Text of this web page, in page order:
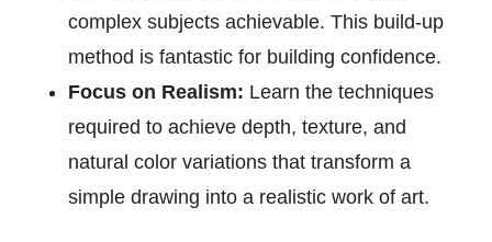
complex subjects achievable. This build-up
method is fantastic for building confidence.
Focus on Realism: Learn the techniques
required to achieve depth, texture, and
natural color variations that transform a
simple drawing into a realistic work of art.